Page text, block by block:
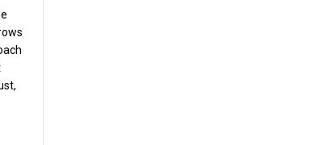
Building Excellence Through Purpose and Commitment